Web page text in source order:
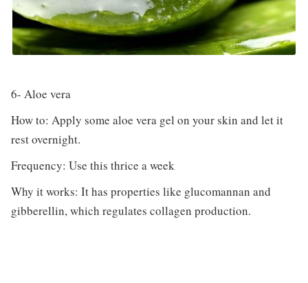
6- Aloe vera
How to: Apply some aloe vera gel on your skin and let it
rest overnight.
Frequency: Use this thrice a week
Why it works: It has properties like glucomannan and
gibberellin, which regulates collagen production.